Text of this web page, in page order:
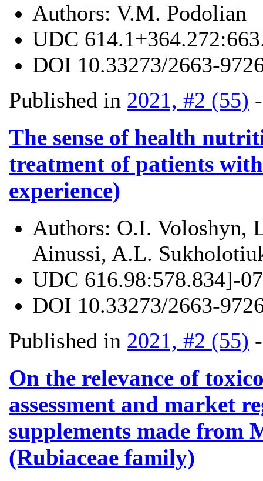
Authors: V.M. Podolian
UDC
DOI 10.33273/2663-
Published in 2021, #2 (55)
The sense of health
treatment of patients
experience)
Authors: O.I. Voloshyn,
Ainussi, A.L.
UDC 616.98:578.834]-
DOI 10.33273/2663-
Published in 2021, #2 (55)
On the relevance of
assessment and market
supplements made from
(Rubiaceae family)